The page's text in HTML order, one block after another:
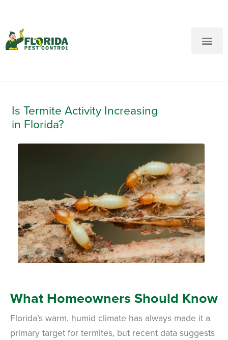
Is Termite Activity Increasing
in Florida?
What Homeowners Should Know
Florida’s warm, humid climate has always made it a
primary target for termites, but recent data suggests